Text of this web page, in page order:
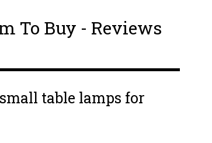
To Buy - Reviews
table lamps for